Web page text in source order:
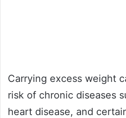
Carrying excess weight
risk of chronic diseases
heart disease, and